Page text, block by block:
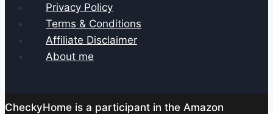
Privacy Policy
Terms & Conditions
Affiliate Disclaimer
About me
CheckyHome is a participant in the Amazon